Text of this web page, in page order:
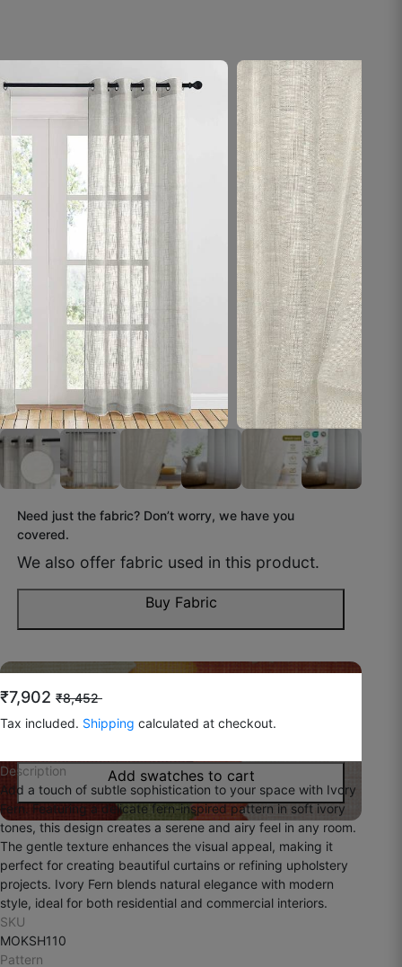
Need just the fabric? Don’t worry, we have you
covered.
We also offer fabric used in this product.
Buy Fabric
Do you feel like you wish to try
buying?
You can now buy swatches to have a look!
Add swatches to cart
₹7,902 ₹8,452
Tax included. Shipping calculated at checkout.
Description
Add a touch of subtle sophistication to your space with Ivory
Fern. Featuring a delicate fern-inspired pattern in soft ivory
tones, this design creates a serene and airy feel in any room.
The gentle texture enhances the visual appeal, making it
perfect for creating beautiful curtains or refining upholstery
projects. Ivory Fern blends natural elegance with modern
style, ideal for both residential and commercial interiors.
SKU
MOKSH110
Pattern
☆☆☆☆☆
My favourite part of the house now is sitting near
the sheer curtains.
November 1, 2025
Aarifa N.
☆☆☆☆
Rod pe smoothly slide hota hai, ek ring thodi
tight thi.
October 31, 2025
Chahat L.
☆☆☆☆☆
Kuldeep G.
☆☆☆☆☆
These curtains feel soothing to the eyes.
October 29, 2025
Shriram C.